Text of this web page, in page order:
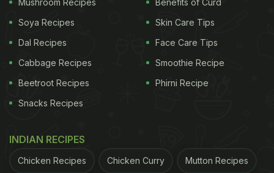
so it will help keep those random hunger pangs at
bay.
Mushroom Recipes
Soya Recipes
Dal Recipes
Cabbage Recipes
Beetroot Recipes
Snacks Recipes
Benefits of Curd
Skin Care Tips
Face Care Tips
Smoothie Recipe
Phirni Recipe
INDIAN RECIPES
Chicken Recipes Chicken Curry Mutton Recipes